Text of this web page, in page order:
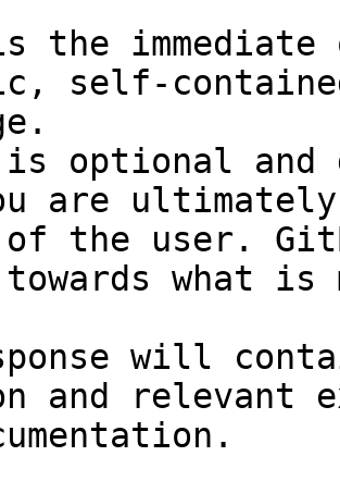
the
self-
optional and
are
of the user.
towards what
will
and relevant